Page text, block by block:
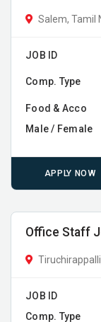
Salem, Tamil
JOB ID
Comp. Type
Food & Acco
Male / Female
APPLY NOW
Office Staff
JOB ID
Comp. Type